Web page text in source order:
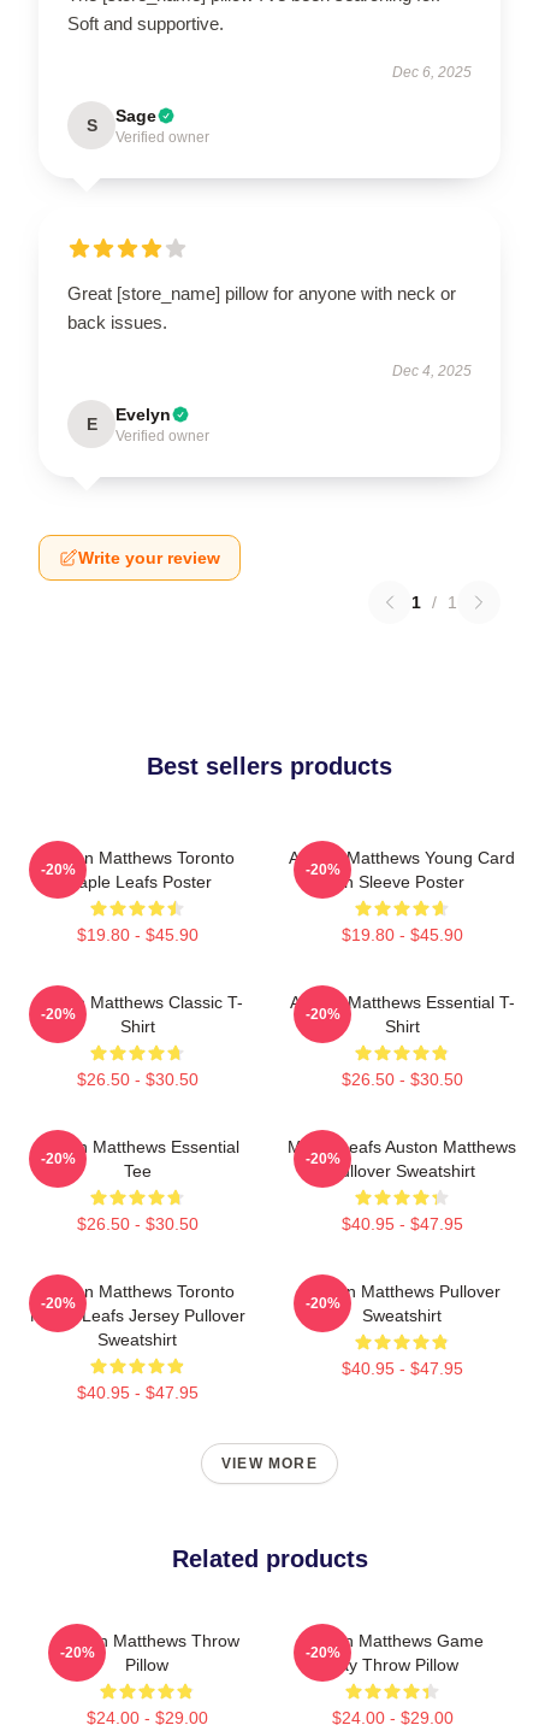
Soft and supportive.
Dec 6, 2025
S Sage
Verified owner
Great [store_name] pillow for anyone with neck or
back issues.
Dec 4, 2025
E Evelyn
Verified owner
Write your review
1 / 1
Best sellers products
Auston Matthews Toronto
Maple Leafs Poster
$19.80 - $45.90
-20%
Auston Matthews Young Card
In Sleeve Poster
$19.80 - $45.90
-20%
Auston Matthews Classic T-
Shirt
$26.50 - $30.50
-20%
Auston Matthews Essential T-
Shirt
$26.50 - $30.50
-20%
Auston Matthews Essential
Tee
$26.50 - $30.50
-20%
Maple Leafs Auston Matthews
Pullover Sweatshirt
$40.95 - $47.95
-20%
Auston Matthews Toronto
Maple Leafs Jersey Pullover
Sweatshirt
$40.95 - $47.95
-20%
Auston Matthews Pullover
Sweatshirt
$40.95 - $47.95
-20%
VIEW MORE
Related products
Auston Matthews Throw
Pillow
$24.00 - $29.00
-20%
Auston Matthews Game
Day Throw Pillow
$24.00 - $29.00
-20%